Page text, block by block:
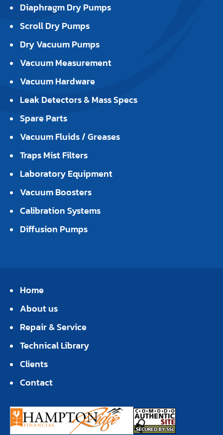
Diaphragm Dry Pumps
Scroll Dry Pumps
Dry Vacuum Pumps
Vacuum Measurement
Vacuum Hardware
Leak Detectors & Mass Specs
Spare Parts
Vacuum Fluids / Greases
Traps Mist Filters
Laboratory Equipment
Vacuum Boosters
Calibration Systems
Diffusion Pumps
Home
About us
Repair & Service
Technical Library
Clients
Contact